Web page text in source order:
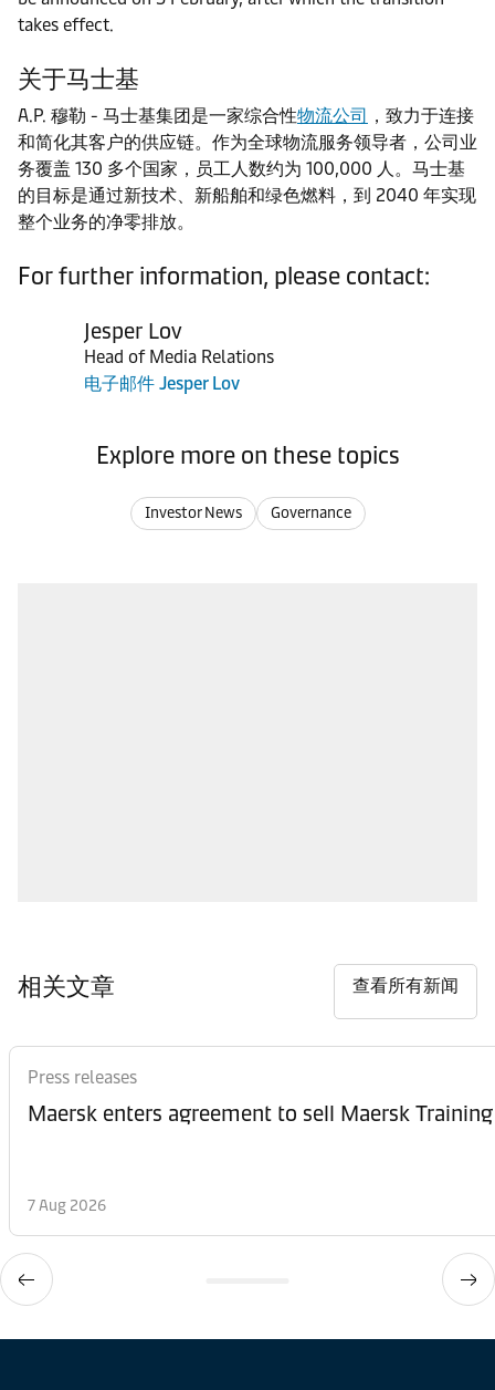
takes effect.
关于马士基
A.P. 穆勒 - 马士基集团是一家综合性物流公司 ，致力于连接
和简化其客户的供应链。作为全球物流服务领导者，公司业
务覆盖 130 多个国家，员工人数约为 100,000 人。马士基
的目标是通过新技术、新船舶和绿色燃料，到 2040 年实现
整个业务的净零排放。
For further information, please contact:
Jesper Lov
Head of Media Relations
电子邮件 Jesper Lov
Explore more on these topics
Investor News Governance
相关文章 查看所有新闻
Press releases
Maersk enters agreement to sell Maersk Training
7 Aug 2026